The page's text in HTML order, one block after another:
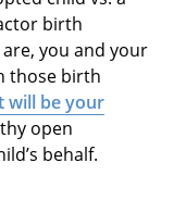
birth
you and your
those birth
will be your
open
behalf.